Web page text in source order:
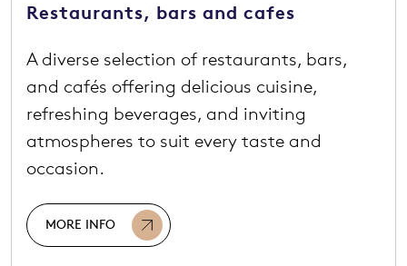
Restaurants, bars and cafes
A diverse selection of restaurants, bars,
and cafés offering delicious cuisine,
refreshing beverages, and inviting
atmospheres to suit every taste and
occasion.
MORE INFO